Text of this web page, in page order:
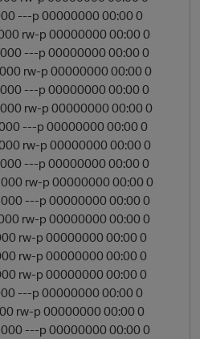
---p 00000000 00:00 0
rw-p 00000000 00:00 0
---p 00000000 00:00 0
rw-p 00000000 00:00 0
---p 00000000 00:00 0
rw-p 00000000 00:00 0
---p 00000000 00:00 0
rw-p 00000000 00:00 0
---p 00000000 00:00 0
rw-p 00000000 00:00 0
---p 00000000 00:00 0
rw-p 00000000 00:00 0
rw-p 00000000 00:00 0
rw-p 00000000 00:00 0
rw-p 00000000 00:00 0
---p 00000000 00:00 0
rw-p 00000000 00:00 0
---p 00000000 00:00 0